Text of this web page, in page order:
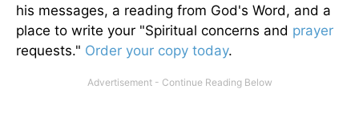
his messages, a reading from God's Word, and a
place to write your "Spiritual concerns and prayer
requests." Order your copy today.